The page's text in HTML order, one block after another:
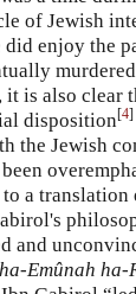
of Jewish
did enjoy the
is also clear
disposition[4]
the Jewish
a translation
and
ha-Emûnah ha-